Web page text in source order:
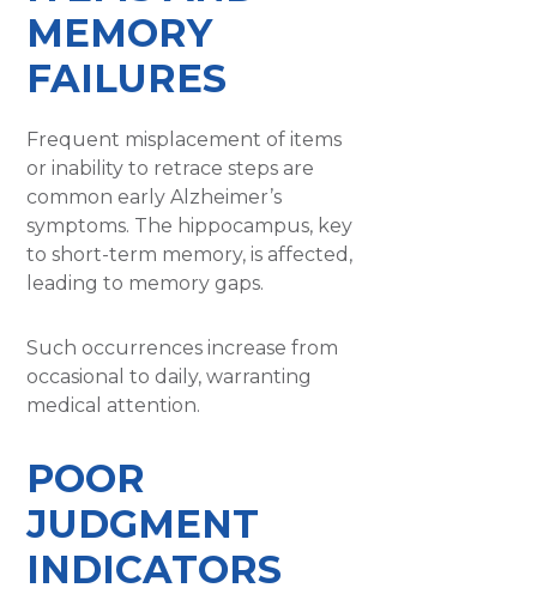
MEMORY
FAILURES
Frequent misplacement of items
or inability to retrace steps are
common early Alzheimer’s
symptoms. The hippocampus, key
to short-term memory, is affected,
leading to memory gaps.
Such occurrences increase from
occasional to daily, warranting
medical attention.
POOR
JUDGMENT
INDICATORS